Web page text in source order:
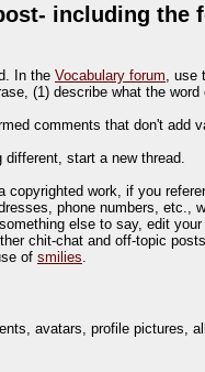
including the
In the Vocabulary forum, use
(1) describe what the
comments that don't add
start a new thread.
work, if you
phone numbers, etc.,
else to say, edit
chit-chat and off-topic
of smilies.
avatars, profile pictures,